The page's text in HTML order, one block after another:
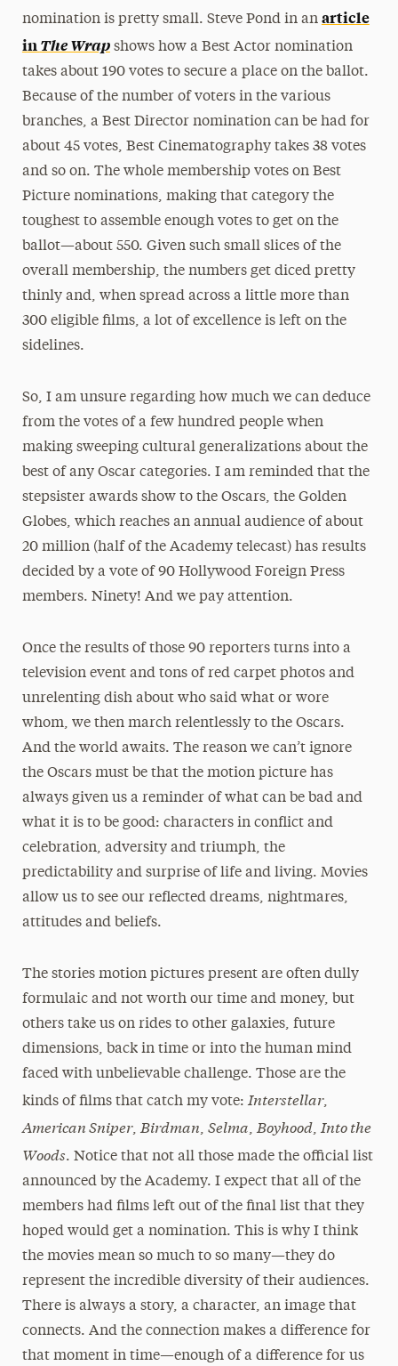
nomination is pretty small. Steve Pond in an article
in The Wrapshows how a Best Actor nomination
takes about 190 votes to secure a place on the ballot.
Because of the number of voters in the various
branches, a Best Director nomination can be had for
about 45 votes, Best Cinematography takes 38 votes
and so on. The whole membership votes on Best
Picture nominations, making that category the
toughest to assemble enough votes to get on the
ballot—about 550. Given such small slices of the
overall membership, the numbers get diced pretty
thinly and, when spread across a little more than
300 eligible films, a lot of excellence is left on the
sidelines.
So, I am unsure regarding how much we can deduce
from the votes of a few hundred people when
making sweeping cultural generalizations about the
best of any Oscar categories. I am reminded that the
stepsister awards show to the Oscars, the Golden
Globes, which reaches an annual audience of about
20 million (half of the Academy telecast) has results
decided by a vote of 90 Hollywood Foreign Press
members. Ninety! And we pay attention.
Once the results of those 90 reporters turns into a
television event and tons of red carpet photos and
unrelenting dish about who said what or wore
whom, we then march relentlessly to the Oscars.
And the world awaits. The reason we can’t ignore
the Oscars must be that the motion picture has
always given us a reminder of what can be bad and
what it is to be good: characters in conflict and
celebration, adversity and triumph, the
predictability and surprise of life and living. Movies
allow us to see our reflected dreams, nightmares,
attitudes and beliefs.
The stories motion pictures present are often dully
formulaic and not worth our time and money, but
others take us on rides to other galaxies, future
dimensions, back in time or into the human mind
faced with unbelievable challenge. Those are the
kinds of films that catch my vote: Interstellar,
American Sniper, Birdman, Selma, Boyhood, Into the
Woods. Notice that not all those made the official list
announced by the Academy. I expect that all of the
members had films left out of the final list that they
hoped would get a nomination. This is why I think
the movies mean so much to so many—they do
represent the incredible diversity of their audiences.
There is always a story, a character, an image that
connects. And the connection makes a difference for
that moment in time—enough of a difference for us